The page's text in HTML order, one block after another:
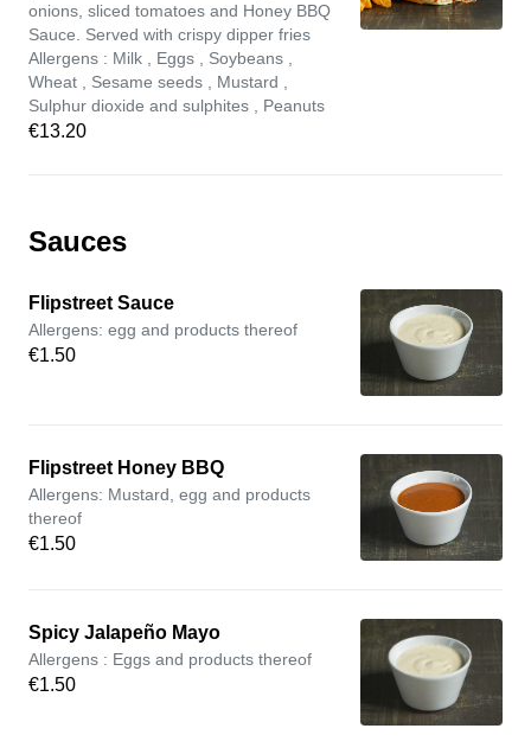
onions, sliced tomatoes and Honey BBQ
Sauce. Served with crispy dipper fries
Allergens : Milk , Eggs , Soybeans ,
Wheat , Sesame seeds , Mustard ,
Sulphur dioxide and sulphites , Peanuts
€13.20
Sauces
Flipstreet Sauce
Allergens: egg and products thereof
€1.50
Flipstreet Honey BBQ
Allergens: Mustard, egg and products
thereof
€1.50
Spicy Jalapeño Mayo
Allergens : Eggs and products thereof
€1.50